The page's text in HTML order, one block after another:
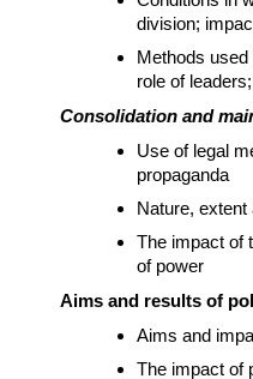
division;
Methods
role of
Consolidation and
Use of legal
propaganda
Nature, extent
The impact of
of power
Aims and results of
Aims and
The impact of